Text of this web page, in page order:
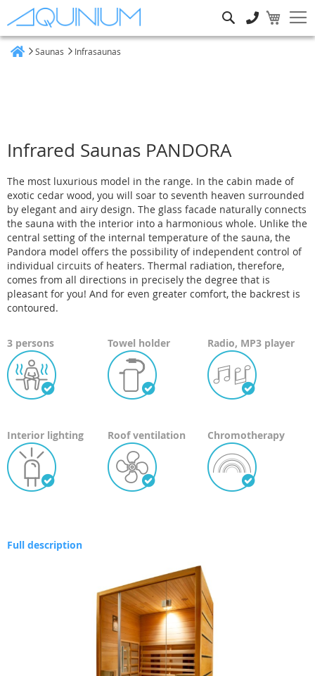
Saunas Infrasaunas
Infrared Saunas PANDORA
The most luxurious model in the range. In the cabin made of
exotic cedar wood, you will soar to seventh heaven surrounded
by elegant and airy design. The glass facade naturally connects
the sauna with the interior into a harmonious whole. Unlike the
central setting of the internal temperature of the sauna, the
Pandora model offers the possibility of independent control of
individual circuits of heaters. Thermal radiation, therefore,
comes from all directions in precisely the degree that is
pleasant for you! And for even greater comfort, the backrest is
contoured.
3 persons Towel holder Radio, MP3 player
Interior lighting Roof ventilation Chromotherapy
Full description